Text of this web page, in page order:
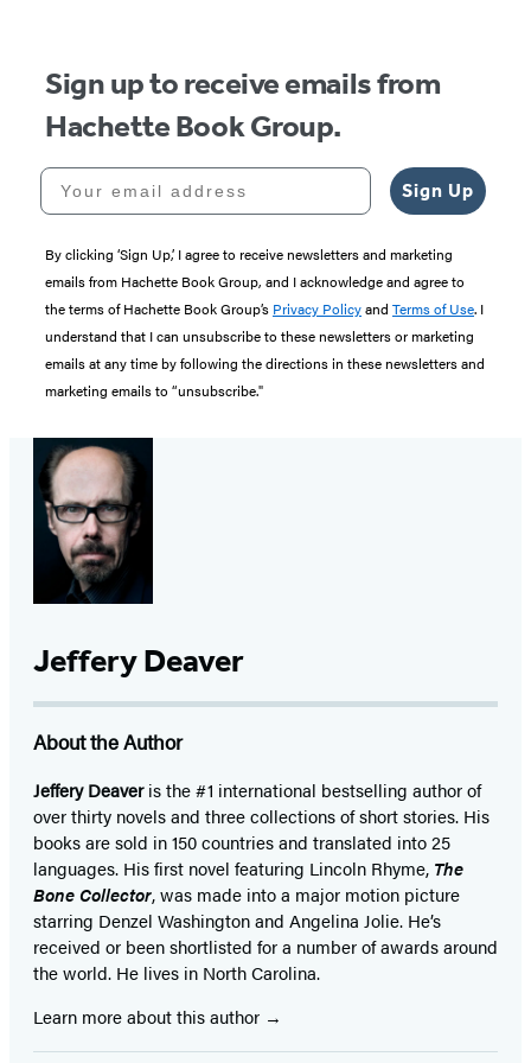
Sign up to receive emails from
Hachette Book Group.
Your email address
Sign Up
By clicking ‘Sign Up,’ I agree to receive newsletters and marketing
emails from Hachette Book Group, and I acknowledge and agree to
the terms of Hachette Book Group’s Privacy Policyand Terms of Use. I
understand that I can unsubscribe to these newsletters or marketing
emails at any time by following the directions in these newsletters and
marketing emails to “unsubscribe."
Jeffery Deaver
About the Author
Jeffery Deaveris the #1 international bestselling author of
over thirty novels and three collections of short stories. His
books are sold in 150 countries and translated into 25
languages. His first novel featuring Lincoln Rhyme, The
Bone Collector, was made into a major motion picture
starring Denzel Washington and Angelina Jolie. He’s
received or been shortlisted for a number of awards around
the world. He lives in North Carolina.
Learn more about this author